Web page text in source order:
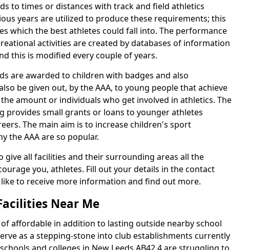
to times or distances with track and field athletics
years are utilized to produce these requirements; this
which the best athletes could fall into. The performance
activities are created by databases of information
this is modified every couple of years.
are awarded to children with badges and also
be given out, by the AAA, to young people that achieve
amount or individuals who get involved in athletics. The
provides small grants or loans to younger athletes
The main aim is to increase children's sport
the AAA are so popular.
give all facilities and their surrounding areas all the
you, athletes. Fill out your details in the contact
to receive more information and find out more.
Near Me
affordable in addition to lasting outside nearby school
as a stepping-stone into club establishments currently